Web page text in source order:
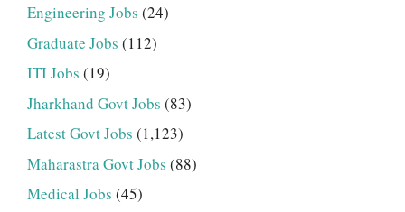
Engineering Jobs (24)
Graduate Jobs (112)
ITI Jobs (19)
Jharkhand Govt Jobs (83)
Latest Govt Jobs (1,123)
Maharastra Govt Jobs (88)
Medical Jobs (45)